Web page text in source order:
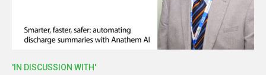
'IN DISCUSSION WITH'